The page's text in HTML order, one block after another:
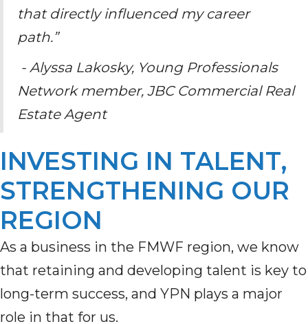
that directly influenced my career
path.”
- Alyssa Lakosky, Young Professionals
Network member, JBC Commercial Real
Estate Agent
INVESTING IN TALENT,
STRENGTHENING OUR
REGION
As a business in the FMWF region, we know
that retaining and developing talent is key to
long-term success, and YPN plays a major
role in that for us.